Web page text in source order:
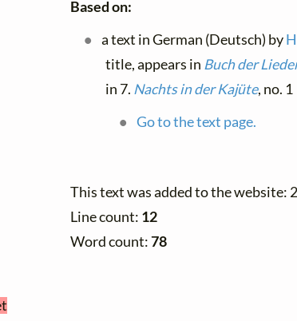
Based on:
a text in German (Deutsch) by
title, appears in Buch der
in 7. Nachts in der Kajüte, no. 1
Go to the text page.
This text was added to the website:
Line count: 12
Word count:78